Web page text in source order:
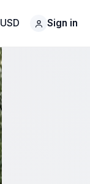
USD Sign in